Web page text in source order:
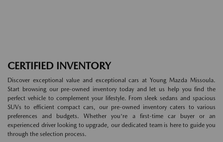
CERTIFIED INVENTORY
Discover exceptional value and exceptional cars at Young Mazda Missoula.
Start browsing our pre-owned inventory today and let us help you find the
perfect vehicle to complement your lifestyle. From sleek sedans and spacious
SUVs to efficient compact cars, our pre-owned inventory caters to various
preferences and budgets. Whether you're a first-time car buyer or an
experienced driver looking to upgrade, our dedicated team is here to guide you
through the selection process.